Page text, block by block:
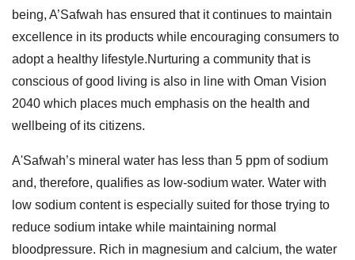
being, A’Safwah has ensured that it continues to maintain
excellence in its products while encouraging consumers to
adopt a healthy lifestyle.Nurturing a community that is
conscious of good living is also in line with Oman Vision
2040 which places much emphasis on the health and
wellbeing of its citizens.
A'Safwah’s mineral water has less than 5 ppm of sodium
and, therefore, qualifies as low-sodium water. Water with
low sodium content is especially suited for those trying to
reduce sodium intake while maintaining normal
bloodpressure. Rich in magnesium and calcium, the water